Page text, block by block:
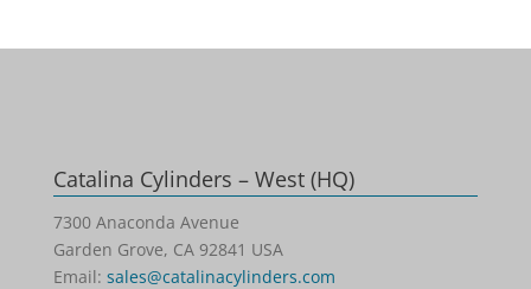
Catalina Cylinders – West (HQ)
7300 Anaconda Avenue
Garden Grove, CA 92841 USA
Email: sales@catalinacylinders.com